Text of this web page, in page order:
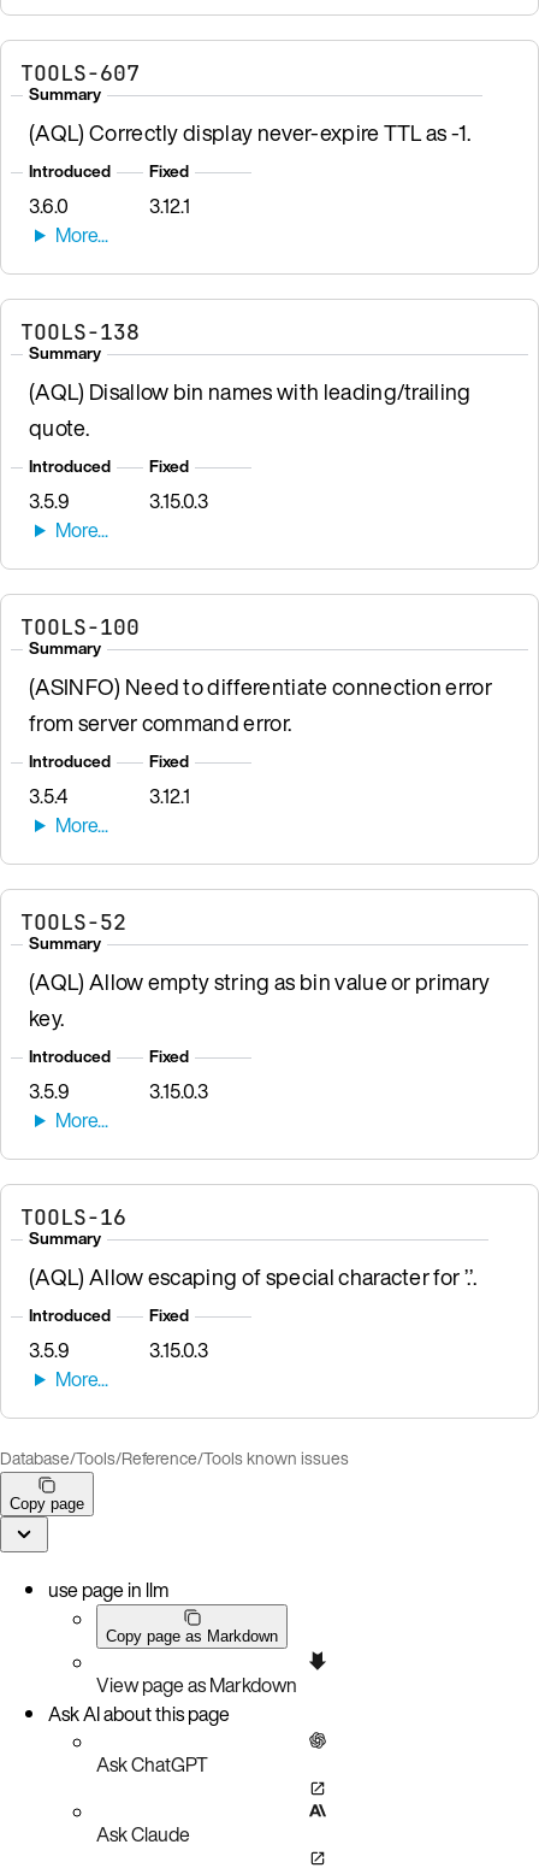
TOOLS-607
Summary
(AQL) Correctly display never-expire TTL as -1.
Introduced
3.6.0
Fixed
3.12.1
TOOLS-138
Summary
(AQL) Disallow bin names with leading/trailing
quote.
Introduced
3.5.9
Fixed
3.15.0.3
TOOLS-100
Summary
(ASINFO) Need to differentiate connection error
from server command error.
Introduced
3.5.4
Fixed
3.12.1
TOOLS-52
Summary
(AQL) Allow empty string as bin value or primary
key.
Introduced
3.5.9
Fixed
3.15.0.3
TOOLS-16
Summary
(AQL) Allow escaping of special character for ’.’.
Introduced
3.5.9
Fixed
3.15.0.3
Database/Tools/Reference/Tools known issues
Copy page
use page in llm
Copy page as Markdown
View page as Markdown
Ask AI about this page
Ask ChatGPT
Ask Claude